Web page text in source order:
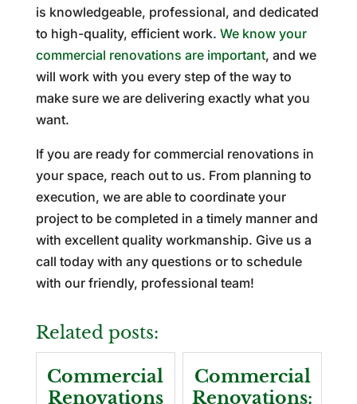
is knowledgeable, professional, and dedicated
to high-quality, efficient work. We know your
commercial renovations are important, and we
will work with you every step of the way to
make sure we are delivering exactly what you
want.
If you are ready for commercial renovations in
your space, reach out to us. From planning to
execution, we are able to coordinate your
project to be completed in a timely manner and
with excellent quality workmanship. Give us a
call today with any questions or to schedule
with our friendly, professional team!
Related posts:
Commercial
Renovations
Commercial
Renovations: